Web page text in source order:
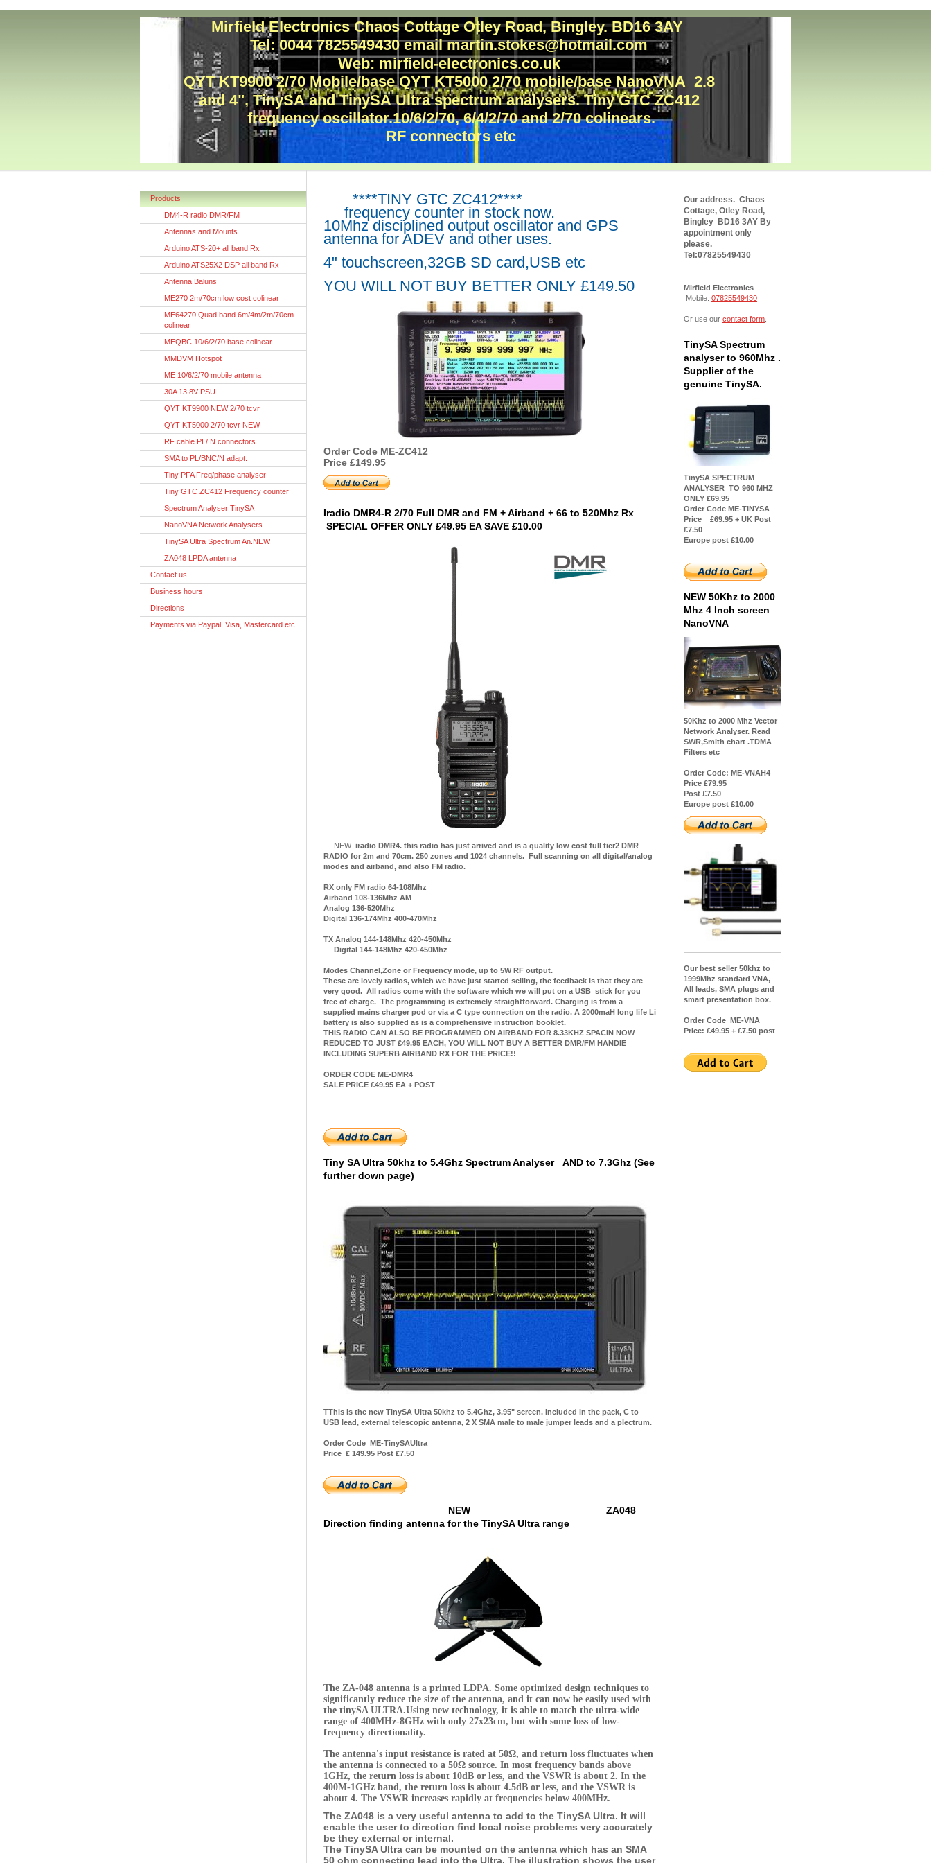
Mirfield Electronics Chaos Cottage Otley Road, Bingley. BD16 3AY
Tel: 0044 7825549430 email martin.stokes@hotmail.com
Web: mirfield-electronics.co.uk
QYT KT9900 2/70 Mobile/base QYT KT5000 2/70 mobile/base NanoVNA 2.8
and 4", TinySA and TinySA Ultra spectrum analysers. Tiny GTC ZC412
frequency oscillator.10/6/2/70, 6/4/2/70 and 2/70 colinears.
RF connectors etc
Products
DM4-R radio DMR/FM
Antennas and Mounts
Arduino ATS-20+ all band Rx
Arduino ATS25X2 DSP all band Rx
Antenna Baluns
ME270 2m/70cm low cost colinear
ME64270 Quad band 6m/4m/2m/70cm
colinear
MEQBC 10/6/2/70 base colinear
MMDVM Hotspot
ME 10/6/2/70 mobile antenna
30A 13.8V PSU
QYT KT9900 NEW 2/70 tcvr
QYT KT5000 2/70 tcvr NEW
RF cable PL/ N connectors
SMA to PL/BNC/N adapt.
Tiny PFA Freq/phase analyser
Tiny GTC ZC412 Frequency counter
Spectrum Analyser TinySA
NanoVNA Network Analysers
TinySA Ultra Spectrum An.NEW
ZA048 LPDA antenna
Contact us
Business hours
Directions
Payments via Paypal, Visa, Mastercard etc
****TINY GTC ZC412****
frequency counter in stock now.
10Mhz disciplined output oscillator and GPS
antenna for ADEV and other uses.
4" touchscreen,32GB SD card,USB etc
YOU WILL NOT BUY BETTER ONLY £149.50
Order Code ME-ZC412
Price £149.95
Iradio DMR4-R 2/70 Full DMR and FM + Airband + 66 to 520Mhz Rx
SPECIAL OFFER ONLY £49.95 EA SAVE £10.00
.....NEW iradio DMR4. this radio has just arrived and is a quality low cost full tier2 DMR
RADIO for 2m and 70cm. 250 zones and 1024 channels. Full scanning on all digital/analog
modes and airband, and also FM radio.
RX only FM radio 64-108Mhz
Airband 108-136Mhz AM
Analog 136-520Mhz
Digital 136-174Mhz 400-470Mhz
TX Analog 144-148Mhz 420-450Mhz
Digital 144-148Mhz 420-450Mhz
Modes Channel,Zone or Frequency mode, up to 5W RF output.
These are lovely radios, which we have just started selling, the feedback is that they are
very good. All radios come with the software which we will put on a USB stick for you
free of charge. The programming is extremely straightforward. Charging is from a
supplied mains charger pod or via a C type connection on the radio. A 2000maH long life Li
battery is also supplied as is a comprehensive instruction booklet.
THIS RADIO CAN ALSO BE PROGRAMMED ON AIRBAND FOR 8.33KHZ SPACIN NOW
REDUCED TO JUST £49.95 EACH, YOU WILL NOT BUY A BETTER DMR/FM HANDIE
INCLUDING SUPERB AIRBAND RX FOR THE PRICE!!
ORDER CODE ME-DMR4
SALE PRICE £49.95 EA + POST
Tiny SA Ultra 50khz to 5.4Ghz Spectrum Analyser AND to 7.3Ghz (See
further down page)
TThis is the new TinySA Ultra 50khz to 5.4Ghz, 3.95" screen. Included in the pack, C to
USB lead, external telescopic antenna, 2 X SMA male to male jumper leads and a plectrum.
Order Code ME-TinySAUltra
Price £ 149.95 Post £7.50
NEW ZA048
Direction finding antenna for the TinySA Ultra range
The ZA-048 antenna is a printed LDPA. Some optimized design techniques to
significantly reduce the size of the antenna, and it can now be easily used with
the tinySA ULTRA.Using new technology, it is able to match the ultra-wide
range of 400MHz-8GHz with only 27x23cm, but with some loss of low-
frequency directionality.
The antenna's input resistance is rated at 50Ω, and return loss fluctuates when
the antenna is connected to a 50Ω source. In most frequency bands above
1GHz, the return loss is about 10dB or less, and the VSWR is about 2. In the
400M-1GHz band, the return loss is about 4.5dB or less, and the VSWR is
about 4. The VSWR increases rapidly at frequencies below 400MHz.
The ZA048 is a very useful antenna to add to the TinySA Ultra. It will
enable the user to direction find local noise problems very accurately
be they external or internal.
The TinySA Ultra can be mounted on the antenna which has an SMA
50 ohm connecting lead into the Ultra. The illustration shows the user
Our address. Chaos
Cottage, Otley Road,
Bingley BD16 3AY By
appointment only
please.
Tel:07825549430
Mirfield Electronics
Mobile: 07825549430
Or use our contact form
TinySA Spectrum
analyser to 960Mhz .
Supplier of the
genuine TinySA.
TinySA SPECTRUM
ANALYSER TO 960 MHZ
ONLY £69.95
Order Code ME-TINYSA
Price £69.95 + UK Post
£7.50
Europe post £10.00
NEW 50Khz to 2000
Mhz 4 Inch screen
NanoVNA
50Khz to 2000 Mhz Vector
Network Analyser. Read
SWR,Smith chart .TDMA
Filters etc
Order Code: ME-VNAH4
Price £79.95
Post £7.50
Europe post £10.00
Our best seller 50khz to
1999Mhz standard VNA,
All leads, SMA plugs and
smart presentation box.
Order Code ME-VNA
Price: £49.95 + £7.50 post